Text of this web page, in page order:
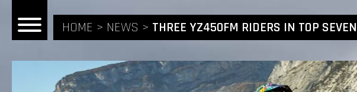
HOME NEWS THREE YZ450FM RIDERS IN TOP